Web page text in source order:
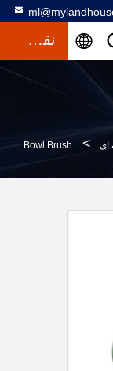
نقل قول
ای >
Ombre Green Polyresin Bathroom Set Resin Hand Soap Bottle Bath Kit Household Item Tumbler Soap Dish Bowl Brush